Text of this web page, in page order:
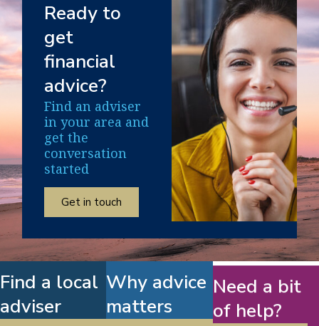
Ready to
get
financial
advice?
Find an adviser
in your area and
get the
conversation
started
Get in touch
Find a local
adviser
Why advice
matters
Need a bit
of help?